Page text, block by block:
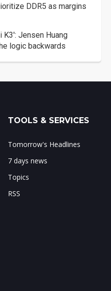
DDR5 as margins
K3': Jensen Huang
logic backwards
TOOLS & SERVICES
Tomorrow's Headlines
7 days news
Topics
RSS